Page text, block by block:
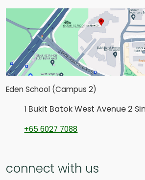
Eden School (Campus 2)
1 Bukit Batok West Avenue 2
+65 6027 7088
connect with us